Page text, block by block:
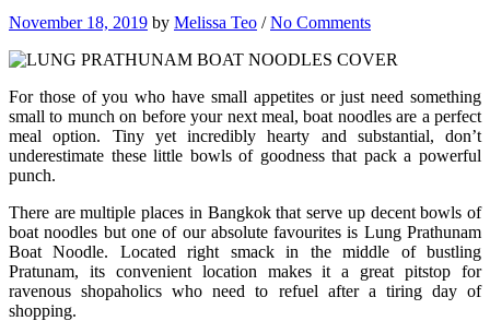
November 18, 2019 by Melissa Teo /No Comments
For those of you who have small appetites or just need something
small to munch on before your next meal, boat noodles are a perfect
meal option. Tiny yet incredibly hearty and substantial, don’t
underestimate these little bowls of goodness that pack a powerful
punch.
There are multiple places in Bangkok that serve up decent bowls of
boat noodles but one of our absolute favourites is Lung Prathunam
Boat Noodle. Located right smack in the middle of bustling
Pratunam, its convenient location makes it a great pitstop for
ravenous shopaholics who need to refuel after a tiring day of
shopping.